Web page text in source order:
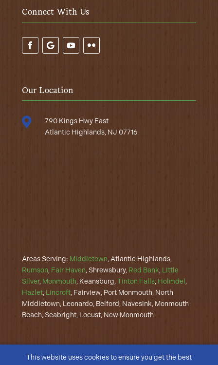
Connect With Us
Our Location

790 Kings Hwy East
Atlantic Highlands, NJ 07716
Areas Serving: Middletown, Atlantic Highlands,
Rumson, Fair Haven, Shrewsbury, Red Bank, Little
Silver, Monmouth, Keansburg,Tinton Falls, Holmdel ,
Hazlet, Lincroft, Fairview, Port Monmouth, North
Middletown, Leonardo, Belford, Navesink, Monmouth
Beach, Seabright, Locust, New Monmouth
This website uses cookies to ensure you get the best